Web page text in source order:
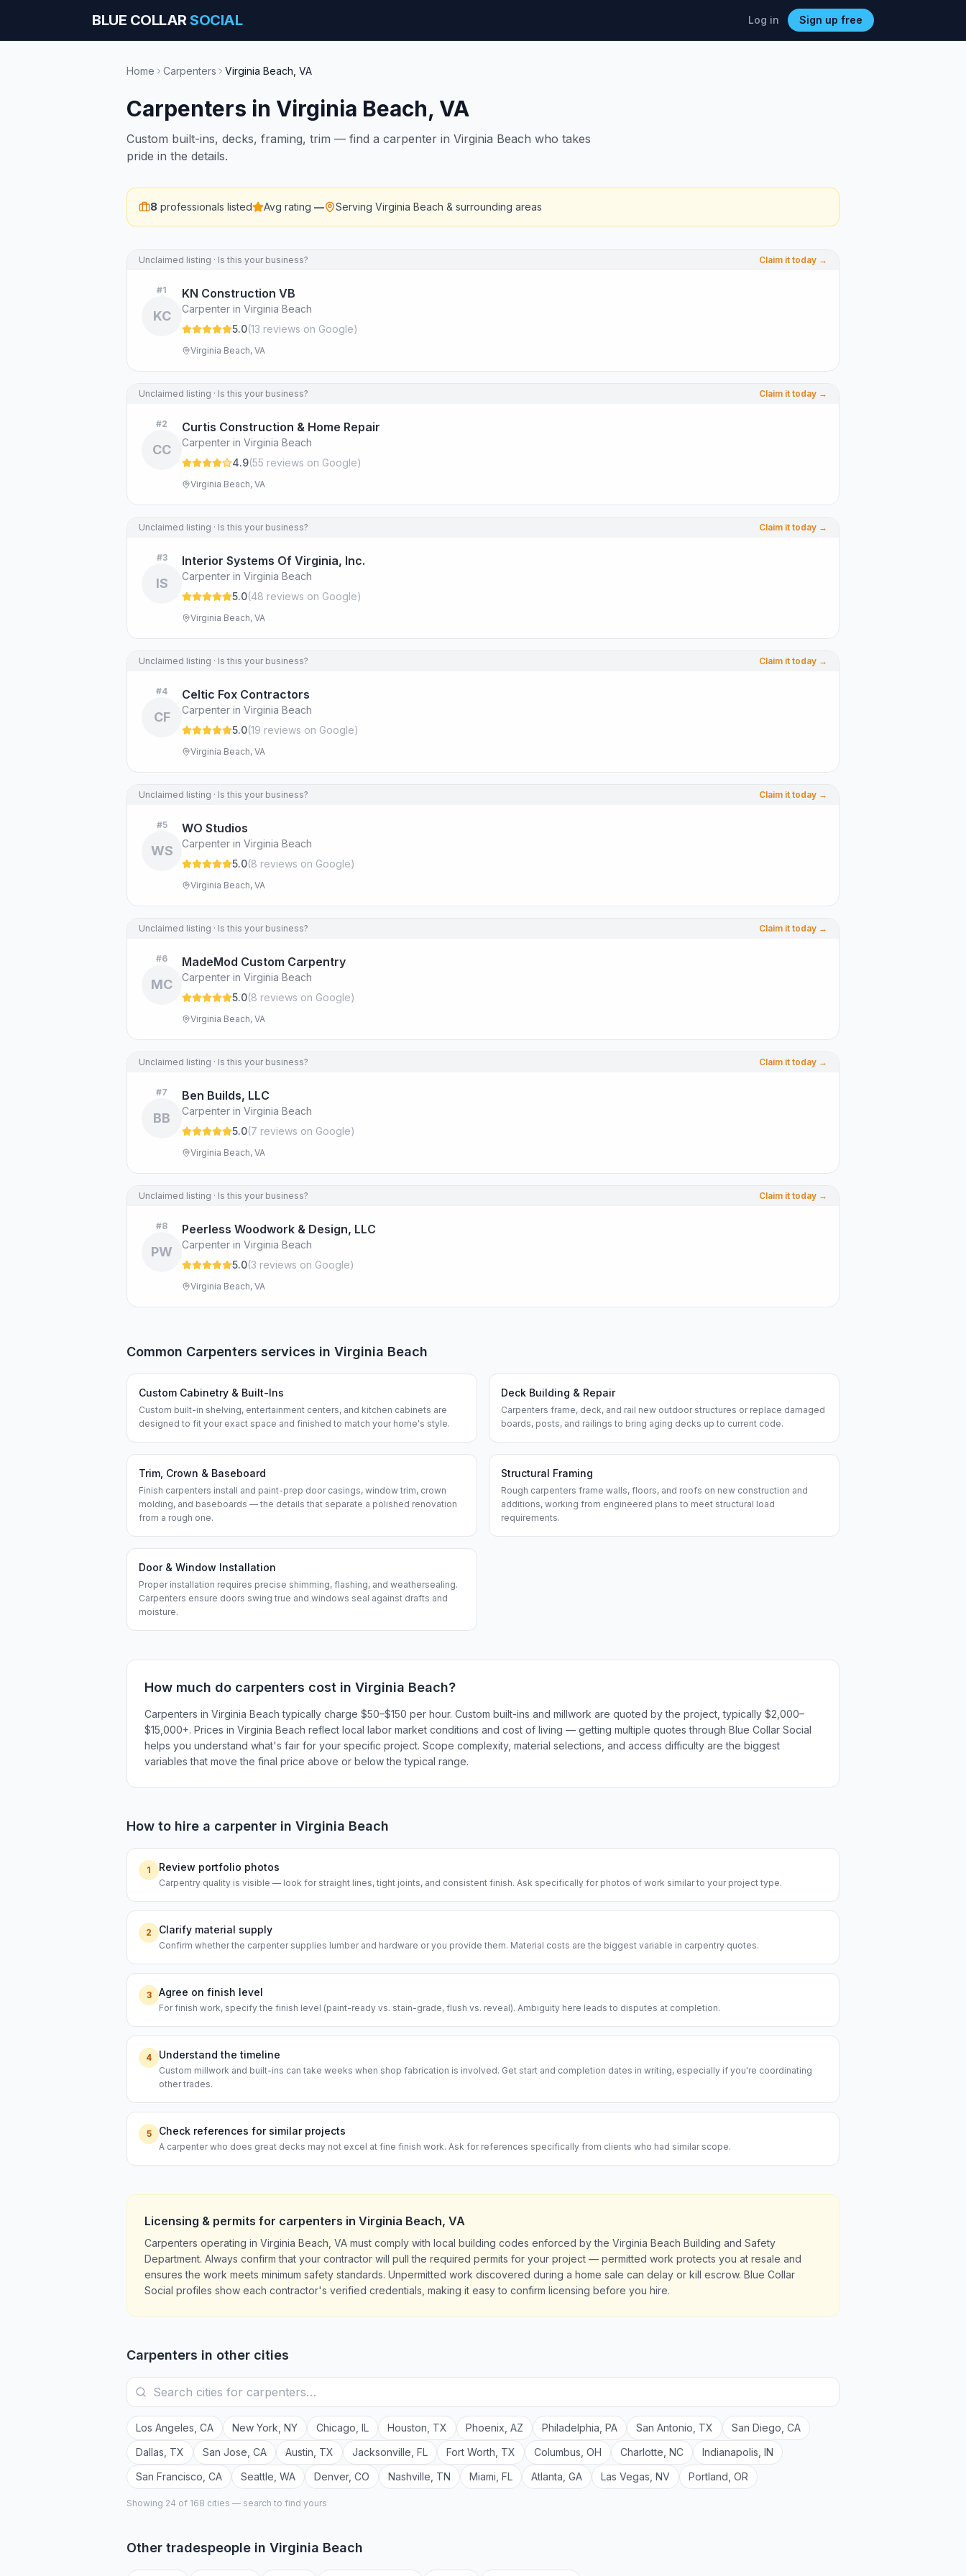
BLUE COLLARSOCIAL Log in Sign up free
Home Carpenters Virginia Beach VA
Carpenters in Virginia Beach, VA
Custom built-ins, decks, framing, trim — find a carpenter in Virginia Beach who takes
pride in the details.
8 professionals listed Avg rating — Serving Virginia Beach & surrounding areas
Unclaimed listing · Is this your business? Claim it today →
#1
KC
KN Construction VB
Carpenter in Virginia Beach
5.0(13 reviews on Google)
Virginia Beach, VA
Unclaimed listing · Is this your business? Claim it today →
#2
CC
Curtis Construction & Home Repair
Carpenter in Virginia Beach
4.9(55 reviews on Google)
Virginia Beach, VA
Unclaimed listing · Is this your business? Claim it today →
#3
IS
Interior Systems Of Virginia, Inc.
Carpenter in Virginia Beach
5.0(48 reviews on Google)
Virginia Beach, VA
Unclaimed listing · Is this your business? Claim it today →
#4
CF
Celtic Fox Contractors
Carpenter in Virginia Beach
5.0(19 reviews on Google)
Virginia Beach, VA
Unclaimed listing · Is this your business? Claim it today →
#5
WS
WO Studios
Carpenter in Virginia Beach
5.0(8 reviews on Google)
Virginia Beach, VA
Unclaimed listing · Is this your business? Claim it today →
#6
MC
MadeMod Custom Carpentry
Carpenter in Virginia Beach
5.0(8 reviews on Google)
Virginia Beach, VA
Unclaimed listing · Is this your business? Claim it today →
#7
BB
Ben Builds, LLC
Carpenter in Virginia Beach
5.0(7 reviews on Google)
Virginia Beach, VA
Unclaimed listing · Is this your business? Claim it today →
#8
PW
Peerless Woodwork & Design, LLC
Carpenter in Virginia Beach
5.0(3 reviews on Google)
Virginia Beach, VA
Common Carpenters services in Virginia Beach
Custom Cabinetry & Built-Ins
Custom built-in shelving, entertainment centers, and kitchen cabinets are
designed to fit your exact space and finished to match your home's style.
Deck Building & Repair
Carpenters frame, deck, and rail new outdoor structures or replace damaged
boards, posts, and railings to bring aging decks up to current code.
Trim, Crown & Baseboard
Finish carpenters install and paint-prep door casings, window trim, crown
molding, and baseboards — the details that separate a polished renovation
from a rough one.
Structural Framing
Rough carpenters frame walls, floors, and roofs on new construction and
additions, working from engineered plans to meet structural load
requirements.
Door & Window Installation
Proper installation requires precise shimming, flashing, and weathersealing.
Carpenters ensure doors swing true and windows seal against drafts and
moisture.
How much do carpenters cost in Virginia Beach?
Carpenters in Virginia Beach typically charge $50–$150 per hour. Custom built-ins and millwork are quoted by the project, typically $2,000–
$15,000+. Prices in Virginia Beach reflect local labor market conditions and cost of living — getting multiple quotes through Blue Collar Social
helps you understand what's fair for your specific project. Scope complexity, material selections, and access difficulty are the biggest
variables that move the final price above or below the typical range.
How to hire a carpenter in Virginia Beach
1 Review portfolio photos
Carpentry quality is visible — look for straight lines, tight joints, and consistent finish. Ask specifically for photos of work similar to your project type.
2 Clarify material supply
Confirm whether the carpenter supplies lumber and hardware or you provide them. Material costs are the biggest variable in carpentry quotes.
3 Agree on finish level
For finish work, specify the finish level (paint-ready vs. stain-grade, flush vs. reveal). Ambiguity here leads to disputes at completion.
4 Understand the timeline
Custom millwork and built-ins can take weeks when shop fabrication is involved. Get start and completion dates in writing, especially if you're coordinating
other trades.
5 Check references for similar projects
A carpenter who does great decks may not excel at fine finish work. Ask for references specifically from clients who had similar scope.
Licensing & permits for carpenters in Virginia Beach, VA
Carpenters operating in Virginia Beach, VA must comply with local building codes enforced by the Virginia Beach Building and Safety
Department. Always confirm that your contractor will pull the required permits for your project — permitted work protects you at resale and
ensures the work meets minimum safety standards. Unpermitted work discovered during a home sale can delay or kill escrow. Blue Collar
Social profiles show each contractor's verified credentials, making it easy to confirm licensing before you hire.
Carpenters in other cities
Los Angeles CA New York NY Chicago IL Houston TX Phoenix AZ Philadelphia PA San Antonio TX San Diego CA
Dallas TX San Jose CA Austin TX Jacksonville FL Fort Worth TX Columbus OH Charlotte NC Indianapolis IN
San Francisco CA Seattle WA Denver, CO Nashville TN Miami FL Atlanta GA Las Vegas NV Portland OR
Showing 24 of 168 cities — search to find yours
Other tradespeople in Virginia Beach